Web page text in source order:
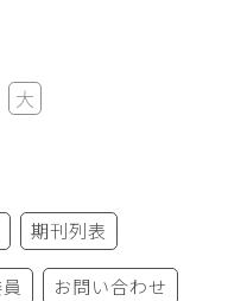
大
期刊列表
お問い合わせ